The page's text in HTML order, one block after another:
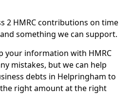
2 HMRC contributions on time
something we can support.
your information with HMRC
mistakes, but we can help
debts in Helpringham to
right amount at the right